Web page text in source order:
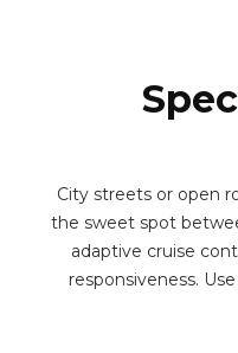
City streets or open
the sweet spot
adaptive cruise
responsiveness.